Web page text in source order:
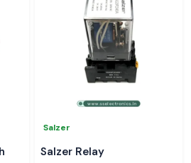
Salzer
Salzer Relay